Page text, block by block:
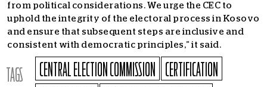
from political considerations. We urge the CEC to
uphold the integrity of the electoral process in Kosovo
and ensure that subsequent steps are inclusive and
consistent with democratic principles,” it said.
TAGS CENTRAL ELECTION COMMISSION
CERTIFICATION